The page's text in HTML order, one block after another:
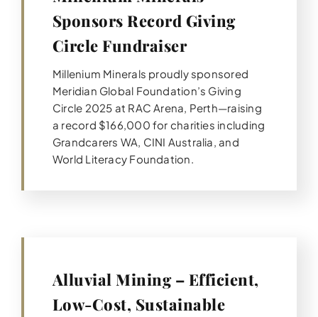
Sponsors Record Giving
Circle Fundraiser
Millenium Minerals proudly sponsored
Meridian Global Foundation’s Giving
Circle 2025 at RAC Arena, Perth—raising
a record $166,000 for charities including
Grandcarers WA, CINI Australia, and
World Literacy Foundation.
Alluvial Mining – Efficient,
Low-Cost, Sustainable